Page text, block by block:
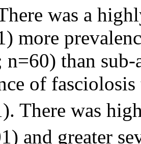
was a
more
than sub-
of
There was
and greater